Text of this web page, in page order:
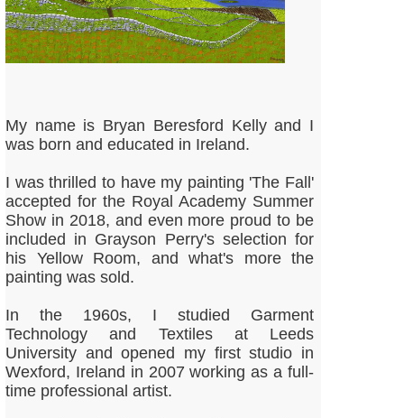
My name is Bryan Beresford Kelly and I
was born and educated in Ireland.
I was thrilled to have my painting 'The Fall'
accepted for the Royal Academy Summer
Show in 2018, and even more proud to be
included in Grayson Perry's selection for
his Yellow Room, and what's more the
painting was sold.
In the 1960s, I studied Garment
Technology and Textiles at Leeds
University and opened my first studio in
Wexford, Ireland in 2007 working as a full-
time professional artist.